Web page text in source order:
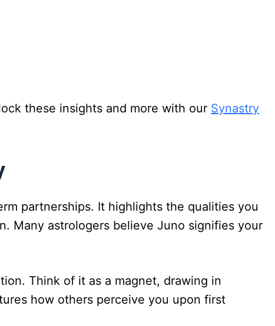
these insights and more with our Synastry
partnerships. It highlights the qualities you
Many astrologers believe Juno signifies your
Think of it as a magnet, drawing in
how others perceive you upon first